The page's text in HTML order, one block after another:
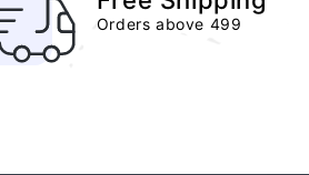
Orders above 499